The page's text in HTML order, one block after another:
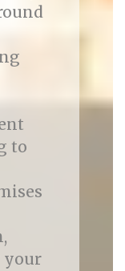
to
your